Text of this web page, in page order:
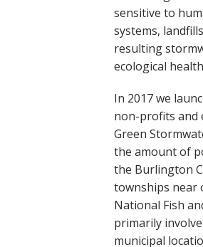
sensitive to
systems,
resulting
ecological
In 2017 we
non-profits and
Green
the amount of
the Burlington
townships near
National Fish
primarily
municipal